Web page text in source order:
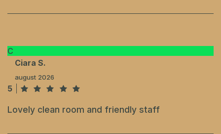
C
Ciara S.
august 2026
5
Lovely clean room and friendly staff